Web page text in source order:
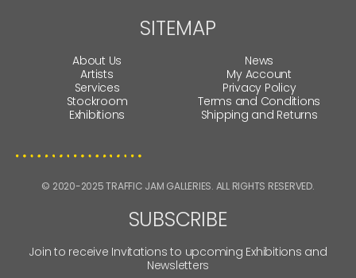
SITEMAP
About Us
Artists
Services
Stockroom
Exhibitions
News
My Account
Privacy Policy
Terms and Conditions
Shipping and Returns
© 2020-2025 TRAFFIC JAM GALLERIES. ALL RIGHTS RESERVED.
SUBSCRIBE
Join to receive Invitations to upcoming Exhibitions and
Newsletters